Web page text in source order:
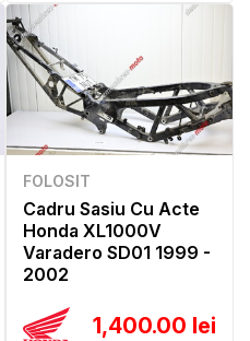
FOLOSIT
Cadru Sasiu Cu Acte
Honda XL1000V
Varadero SD01 1999 -
2002
1,400.00 lei